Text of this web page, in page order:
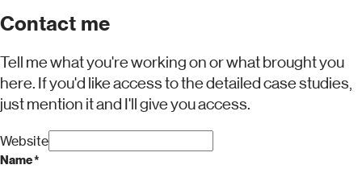
Contact me
Tell me what you're working on or what brought you
here. If you'd like access to the detailed case studies,
just mention it and I'll give you access.
Website
Name *